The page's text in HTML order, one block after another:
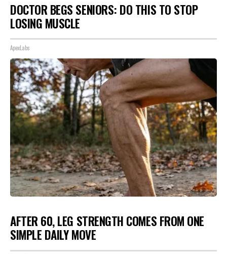
DOCTOR BEGS SENIORS: DO THIS TO STOP
LOSING MUSCLE
ApexLabs
AFTER 60, LEG STRENGTH COMES FROM ONE
SIMPLE DAILY MOVE